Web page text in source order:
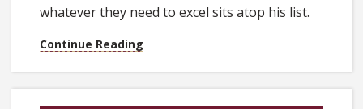
whatever they need to excel sits atop his list.
Continue Reading